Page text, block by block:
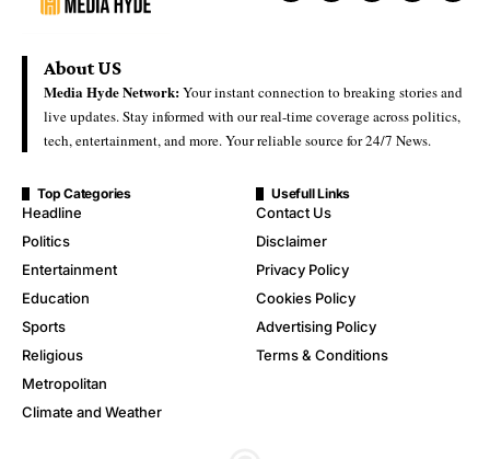
About US
Media Hyde Network:Your instant connection to breaking stories and
live updates. Stay informed with our real-time coverage across politics,
tech, entertainment, and more. Your reliable source for 24/7 News.
Top Categories
Headline
Politics
Entertainment
Education
Sports
Religious
Metropolitan
Climate and Weather
Usefull Links
Contact Us
Disclaimer
Privacy Policy
Cookies Policy
Advertising Policy
Terms & Conditions